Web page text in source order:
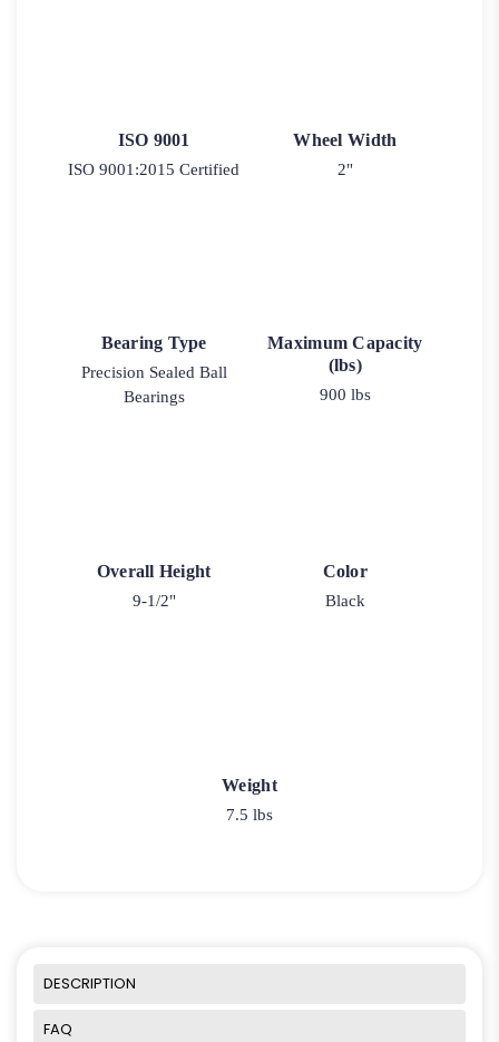
ISO 9001
ISO 9001:2015 Certified
Wheel Width
2"
Bearing Type
Precision Sealed Ball
Bearings
Maximum Capacity
(lbs)
900 lbs
Overall Height
9-1/2"
Color
Black
Weight
7.5 lbs
DESCRIPTION
FAQ